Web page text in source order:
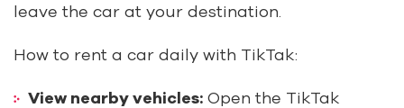
leave the car at your destination.
How to rent a car daily with TikTak:
View nearby vehicles: Open the TikTak